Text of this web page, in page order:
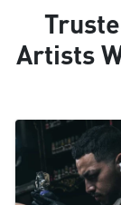
Artists